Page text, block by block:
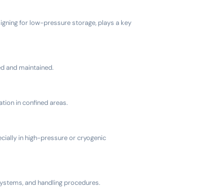
for low-pressure storage, plays a key
and maintained.
in confined areas.
in high-pressure or cryogenic
and handling procedures.